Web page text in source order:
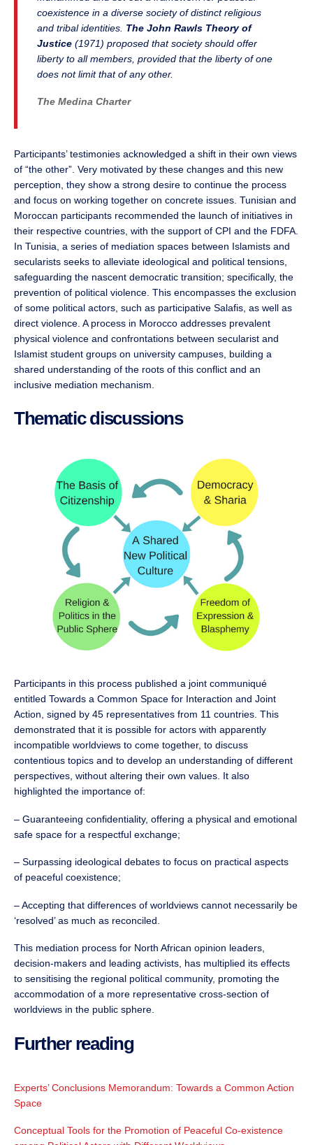
coexistence in a diverse society of distinct religious
and tribal identities. The John Rawls Theory of
Justice (1971) proposed that society should offer
liberty to all members, provided that the liberty of one
does not limit that of any other.
The Medina Charter
Participants’ testimonies acknowledged a shift in their own views
of “the other”. Very motivated by these changes and this new
perception, they show a strong desire to continue the process
and focus on working together on concrete issues. Tunisian and
Moroccan participants recommended the launch of initiatives in
their respective countries, with the support of CPI and the FDFA.
In Tunisia, a series of mediation spaces between Islamists and
secularists seeks to alleviate ideological and political tensions,
safeguarding the nascent democratic transition; specifically, the
prevention of political violence. This encompasses the exclusion
of some political actors, such as participative Salafis, as well as
direct violence. A process in Morocco addresses prevalent
physical violence and confrontations between secularist and
Islamist student groups on university campuses, building a
shared understanding of the roots of this conflict and an
inclusive mediation mechanism.
Thematic discussions
Participants in this process published a joint communiqué
entitled Towards a Common Space for Interaction and Joint
Action, signed by 45 representatives from 11 countries. This
demonstrated that it is possible for actors with apparently
incompatible worldviews to come together, to discuss
contentious topics and to develop an understanding of different
perspectives, without altering their own values. It also
highlighted the importance of:
– Guaranteeing confidentiality, offering a physical and emotional
safe space for a respectful exchange;
– Surpassing ideological debates to focus on practical aspects
of peaceful coexistence;
– Accepting that differences of worldviews cannot necessarily be
‘resolved’ as much as reconciled.
This mediation process for North African opinion leaders,
decision-makers and leading activists, has multiplied its effects
to sensitising the regional political community, promoting the
accommodation of a more representative cross-section of
worldviews in the public sphere.
Further reading
Experts’ Conclusions Memorandum: Towards a Common Action
Space
Conceptual Tools for the Promotion of Peaceful Co-existence